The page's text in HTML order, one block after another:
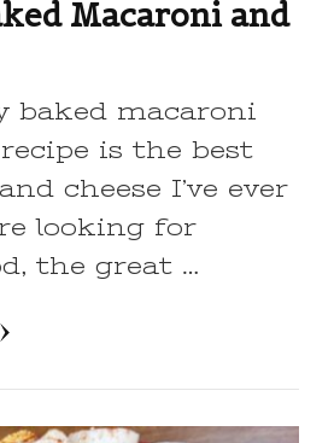
Macaroni and
baked macaroni
is the best
cheese I’ve ever
looking for
the great …